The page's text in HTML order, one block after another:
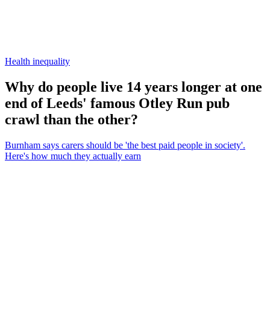
Health inequality
Why do people live 14 years longer at one
end of Leeds' famous Otley Run pub
crawl than the other?
Burnham says carers should be 'the best paid people in society'.
Here's how much they actually earn